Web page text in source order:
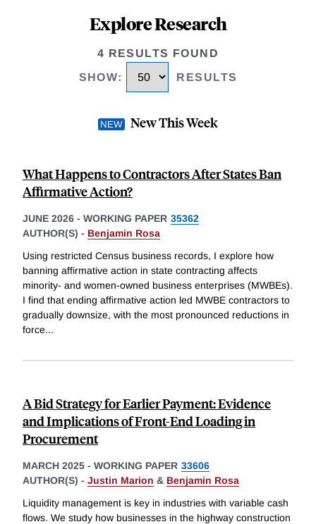
Explore Research
4 RESULTS FOUND
SHOW: RESULTS
New This Week
What Happens to Contractors After States Ban
Affirmative Action?
JUNE 2026 - WORKING PAPER 35362
AUTHOR(S) - Benjamin Rosa
Using restricted Census business records, I explore how
banning affirmative action in state contracting affects
minority- and women-owned business enterprises (MWBEs).
I find that ending affirmative action led MWBE contractors to
gradually downsize, with the most pronounced reductions in
force...
A Bid Strategy for Earlier Payment: Evidence
and Implications of Front-End Loading in
Procurement
MARCH 2025 - WORKING PAPER 33606
AUTHOR(S) - Justin Marion & Benjamin Rosa
Liquidity management is key in industries with variable cash
flows. We study how businesses in the highway construction